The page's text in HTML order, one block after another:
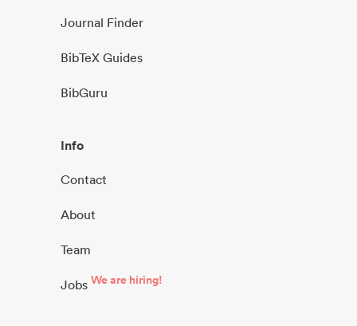
Journal Finder
BibTeX Guides
BibGuru
Info
Contact
About
Team
Jobs We are hiring!